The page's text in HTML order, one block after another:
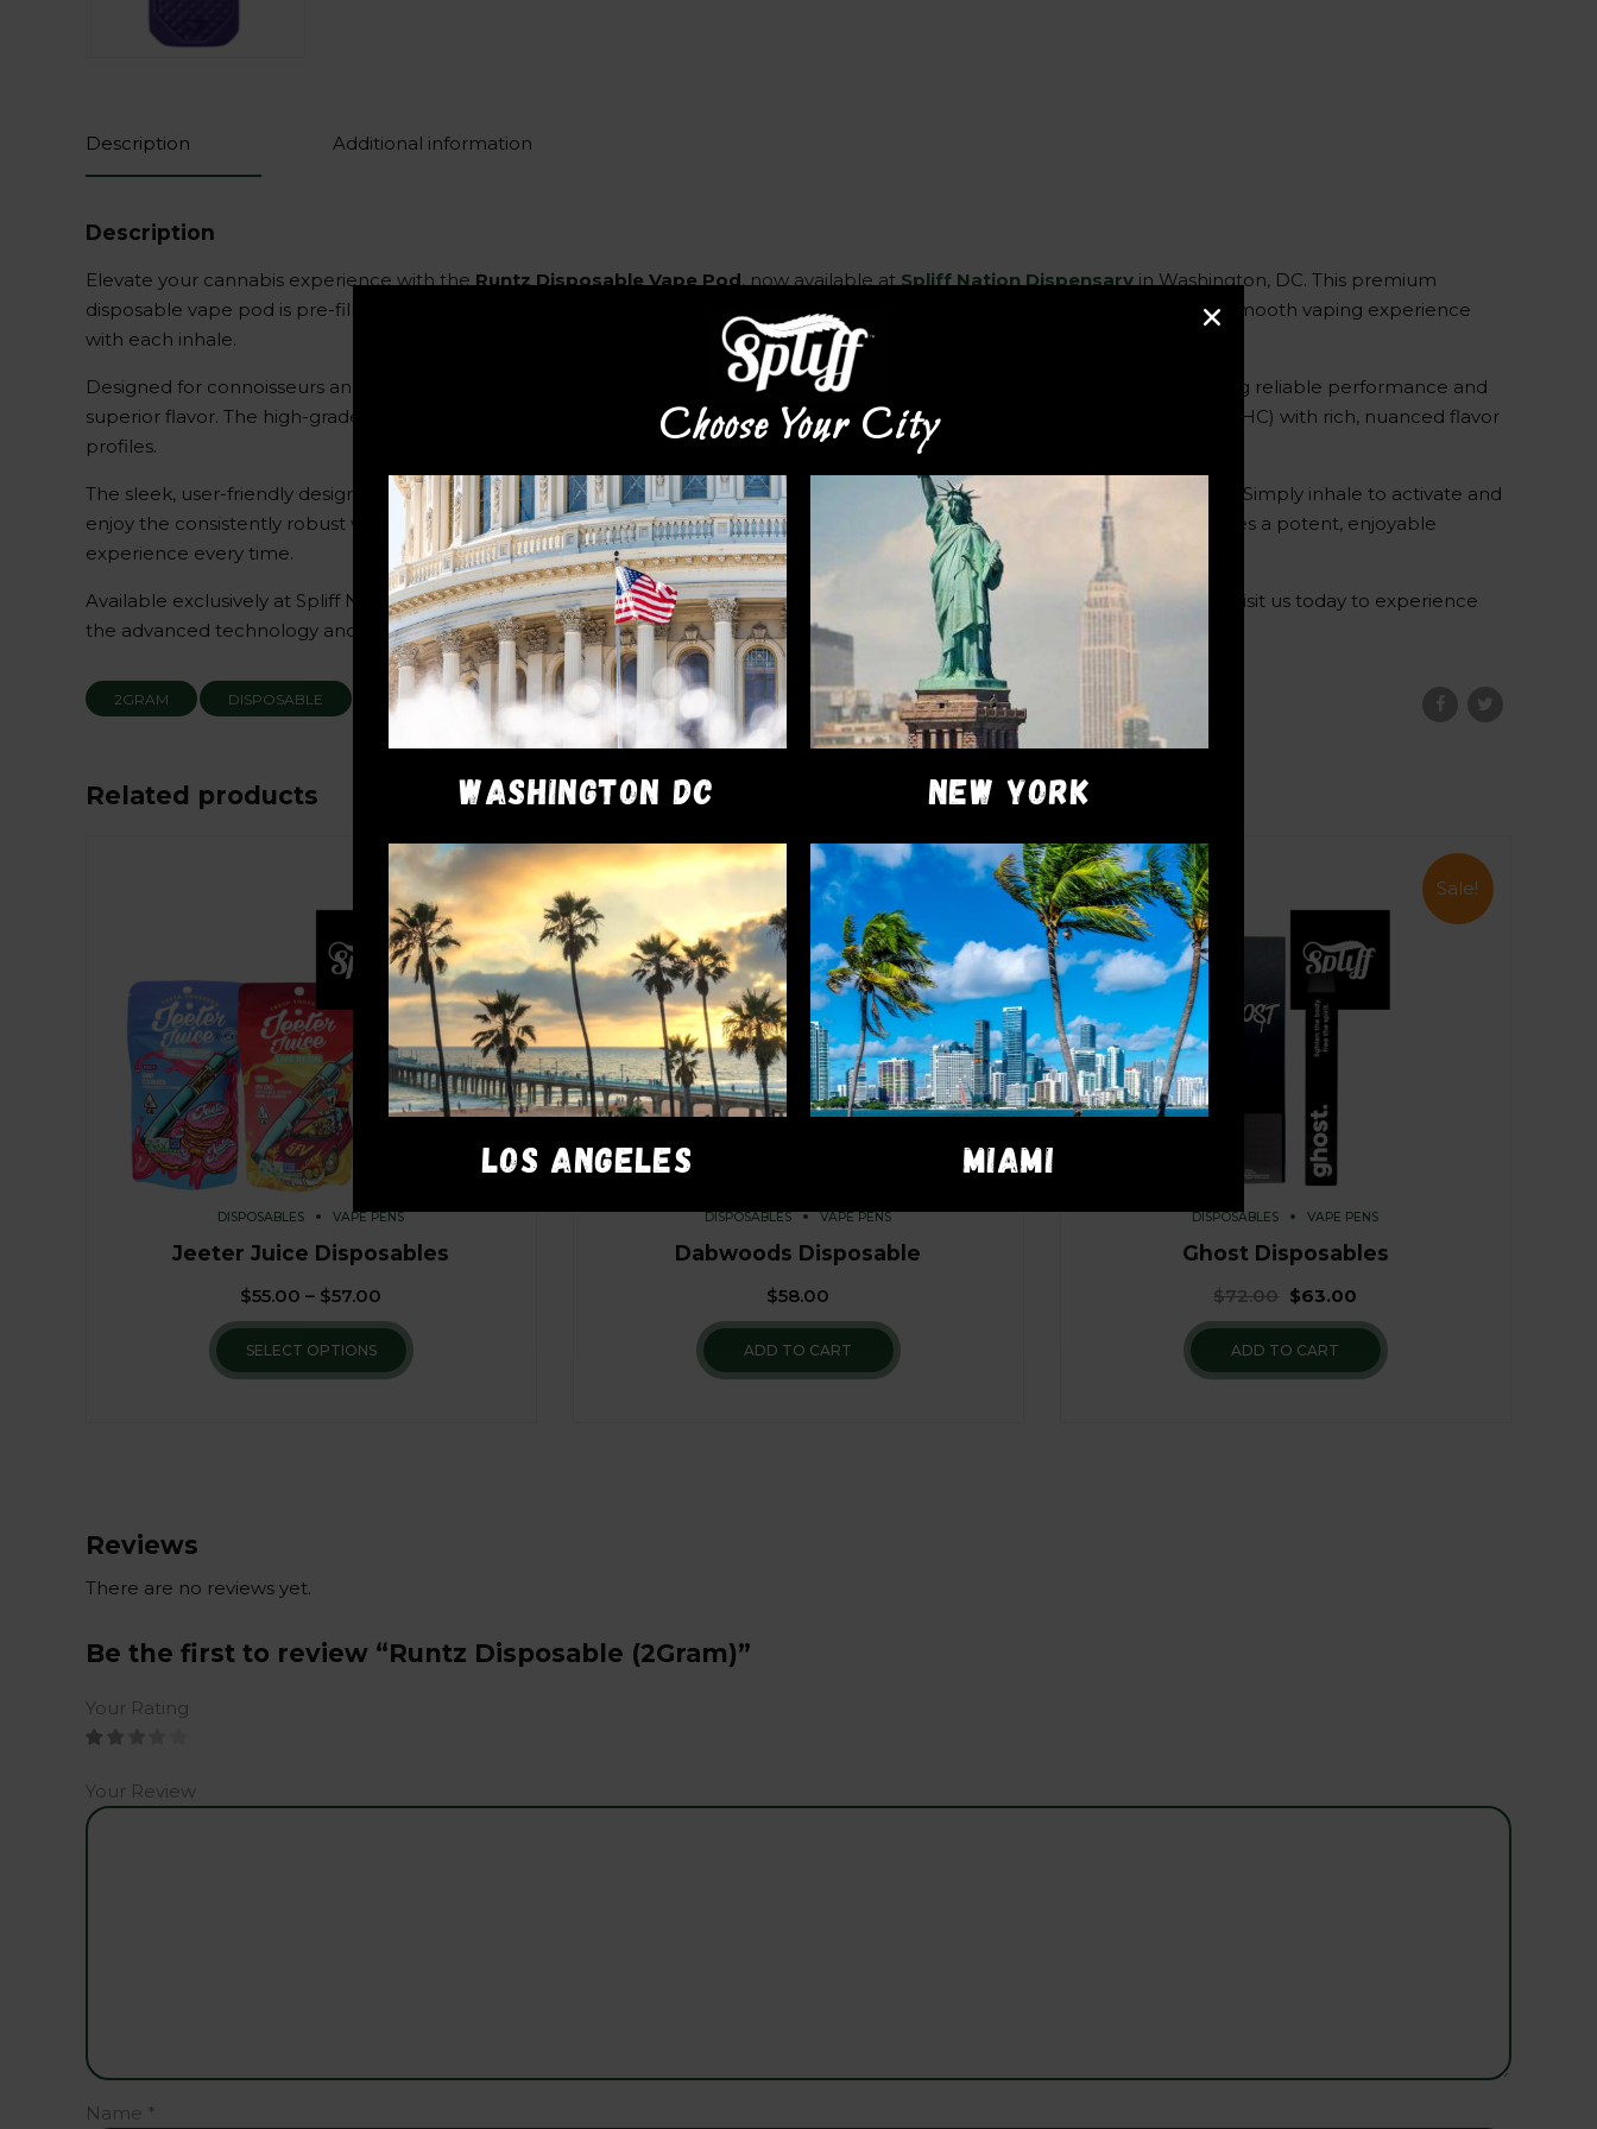
Description Additional information
Description
Elevate your cannabis experience with theRuntz Disposable Vape Pod, now available atSpliff Nation Dispensary in Washington, DC. This premium
disposable vape pod is pre-filled with a substantial 2 grams of high-quality THC distillate, providing an exceptionally potent and smooth vaping experience
with each inhale.
Designed for connoisseurs and newcomers alike, the Runtz Disposable Vape Pod features cutting-edge vape hardware, ensuring reliable performance and
superior flavor. The high-grade THC distillate is extracted from top-shelf cannabis strains, delivering pure tetrahydrocannabinol (THC) with rich, nuanced flavor
profiles.
The sleek, user-friendly design of the vape pod requires no refilling or recharging, offering effortless convenience and portability. Simply inhale to activate and
enjoy the consistently robust vapor and powerful effects. Ideal for discreet use at home or while on the go, this vape pod provides a potent, enjoyable
experience every time.
Available exclusively at Spliff Nation Dispensary, the Runtz Disposable Vape Pod is your gateway to premium THC experiences. Visit us today to experience
the advanced technology and high-potency cannabis benefits of this top-tier disposable vape pod.
2GRAM DISPOSABLE RUNTZ THC
Related products
Sale!
DISPOSABLES VAPE PENS
Jeeter Juice Disposables
$55.00 – $57.00
SELECT OPTIONS
DISPOSABLES VAPE PENS
Dabwoods Disposable
$58.00
ADD TO CART
Sale!
DISPOSABLES VAPE PENS
Ghost Disposables
$72.00 $63.00
ADD TO CART
Reviews
There are no reviews yet.
Be the first to review “Runtz Disposable (2Gram)”
Your Rating
Your Review
Name *
Choose Your City
WASHINGTON DC NEW YORK
LOS ANGELES MIAMI